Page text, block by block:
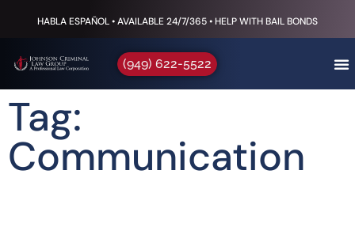
HABLA ESPAÑOL • AVAILABLE 24/7/365 • HELP WITH BAIL BONDS
(949) 622-5522
Tag:
Communication